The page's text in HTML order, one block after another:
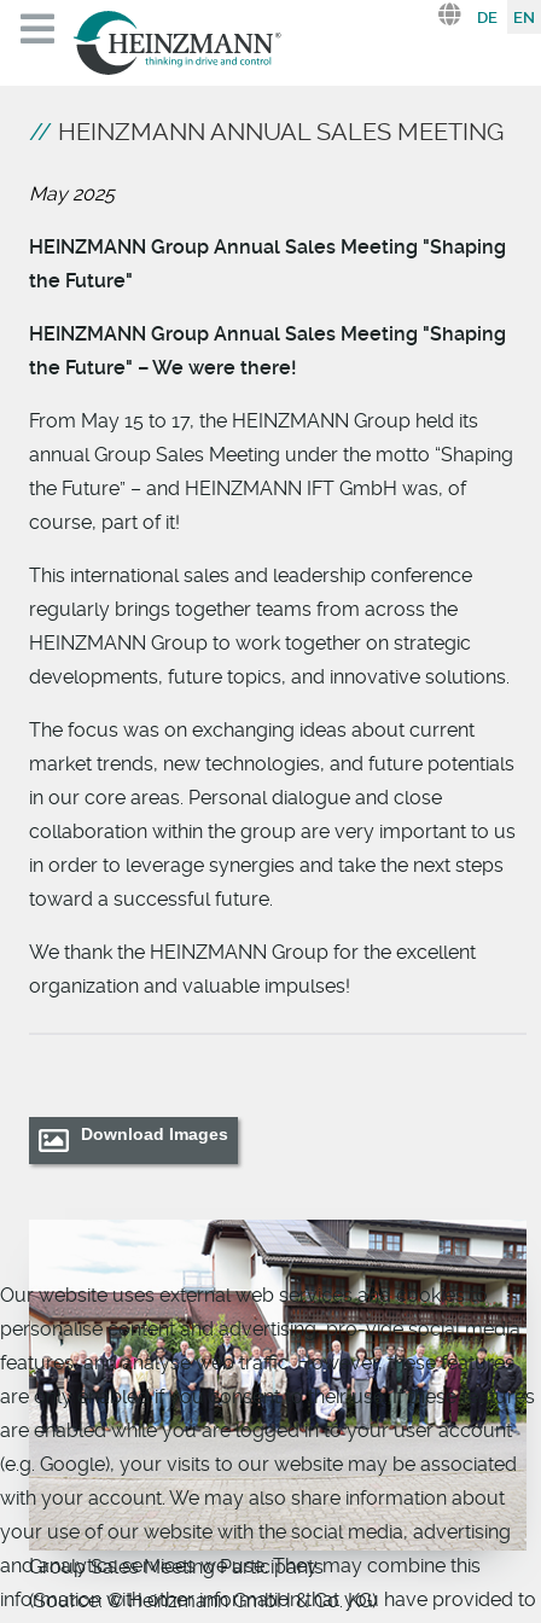
Select
DE EN
HEINZMANN ANNUAL SALES MEETING
May 2025
HEINZMANN Group Annual Sales Meeting "Shaping
the Future"
HEINZMANN Group Annual Sales Meeting "Shaping
the Future" – We were there!
From May 15 to 17, the HEINZMANN Group held its
annual Group Sales Meeting under the motto “Shaping
the Future” – and HEINZMANN IFT GmbH was, of
course, part of it!
This international sales and leadership conference
regularly brings together teams from across the
HEINZMANN Group to work together on strategic
developments, future topics, and innovative solutions.
The focus was on exchanging ideas about current
market trends, new technologies, and future potentials
in our core areas. Personal dialogue and close
collaboration within the group are very important to us
in order to leverage synergies and take the next steps
toward a successful future.
We thank the HEINZMANN Group for the excellent
organization and valuable impulses!
Download Images
Group Sales Meeting Participants
(Source: © Heinzmann GmbH & Co. KG)
Our website uses external web services and cookies to
personalise content and advertising, pro-vide social media
features, and analyse web traffic. However, these features
are only enabled if you consent to their use. If these features
are enabled while you are logged in to your user account
(e.g. Google), your visits to our website may be associated
with your account. We may also share information about
your use of our website with the social media, advertising
and analytics services we use. They may combine this
information with other information that you have provided to